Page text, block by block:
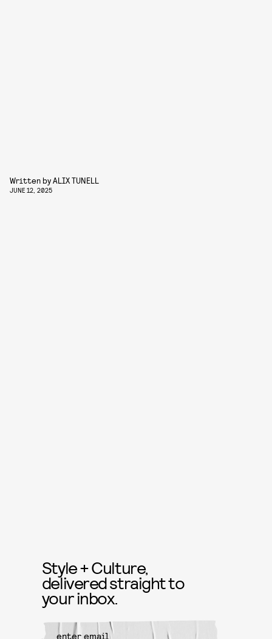
Written byALIX TUNELL
JUNE 12, 2025
Style + Culture,
delivered straight to
your inbox.